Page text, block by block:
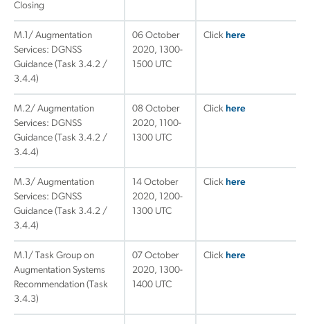
Closing
M.1/ Augmentation
Services: DGNSS
Guidance (Task 3.4.2 /
3.4.4)
06 October
2020, 1300-
1500 UTC
Click here
M.2/ Augmentation
Services: DGNSS
Guidance (Task 3.4.2 /
3.4.4)
08 October
2020, 1100-
1300 UTC
Click here
M.3/ Augmentation
Services: DGNSS
Guidance (Task 3.4.2 /
3.4.4)
14 October
2020, 1200-
1300 UTC
Click here
M.1/ Task Group on
Augmentation Systems
Recommendation (Task
3.4.3)
07 October
2020, 1300-
1400 UTC
Click here